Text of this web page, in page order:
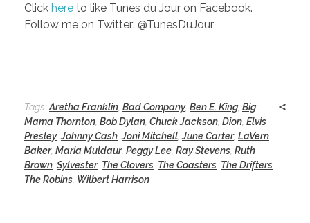
Click here to like Tunes du Jour on Facebook.
Follow me on Twitter: @TunesDuJour
Tags: Aretha Franklin Bad Company, Ben E. King, Big
Mama Thornton Bob Dylan Chuck Jackson Dion Elvis
Presley,Johnny Cash ,Joni Mitchell ,June Carter, LaVern
Baker, Maria Muldaur, Peggy Lee Ray Stevens Ruth
Brown Sylvester, The Clovers The Coasters The Drifters
The Robins Wilbert Harrison